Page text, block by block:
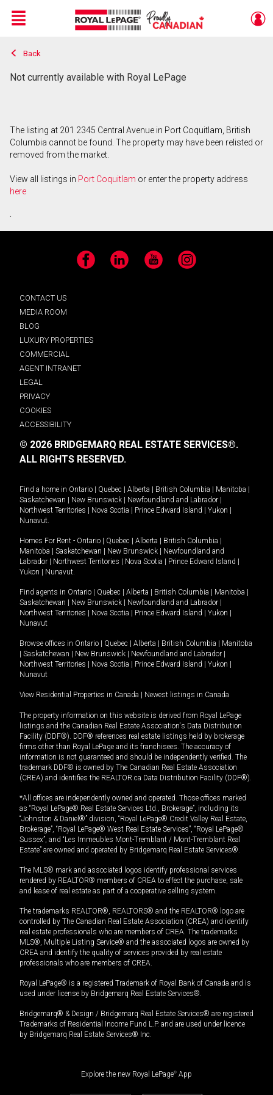
Live
En Direct
Menu
Back
Not currently available with Royal LePage
The listing at 201 2345 Central Avenue in Port Coquitlam, British
Columbia cannot be found. The property may have been relisted or
removed from the market.
View all listings in Port Coquitlam or enter the property address
here
.
Facebook LinkedIn YouTube Instagram
CONTACT US
MEDIA ROOM
BLOG
LUXURY PROPERTIES
COMMERCIAL
AGENT INTRANET
LEGAL
PRIVACY
COOKIES
ACCESSIBILITY
© 2026 BRIDGEMARQ REAL ESTATE SERVICES®.
ALL RIGHTS RESERVED.
Find a home in Ontario Quebec Alberta British Columbia Manitoba
Saskatchewan
New Brunswick Newfoundland and Labrador
Northwest Territories
Nova Scotia Prince Edward Island Yukon
Nunavut.
Homes For Rent - Ontario Quebec Alberta British Columbia
Manitoba
Saskatchewan New Brunswick
Newfoundland and
Labrador
Northwest Territories Nova Scotia Prince Edward Island
Yukon
Nunavut.
Find agents in Ontario Quebec Alberta British Columbia Manitoba
Saskatchewan
New Brunswick Newfoundland and Labrador
Northwest Territories
Nova Scotia Prince Edward Island Yukon
Nunavut
Browse offices in Ontario Quebec Alberta British Columbia
Manitoba
Saskatchewan New Brunswick Newfoundland and Labrador
Northwest Territories
Nova Scotia Prince Edward Island Yukon
Nunavut
View Residential Properties in Canada Newest listings in Canada
The property information on this website is derived from Royal LePage
listings and the Canadian Real Estate Association's Data Distribution
Facility (DDF®). DDF® references real estate listings held by brokerage
firms other than Royal LePage and its franchisees. The accuracy of
information is not guaranteed and should be independently verified. The
trademark DDF® is owned by The Canadian Real Estate Association
(CREA) and identifies the REALTOR.ca Data Distribution Facility (DDF®).
*All offices are independently owned and operated. Those offices marked
as “Royal LePage® Real Estate Services Ltd., Brokerage”, including its
“Johnston & Daniel®” division, “Royal LePage® Credit Valley Real Estate,
Brokerage”, “Royal LePage® West Real Estate Services”, “Royal LePage®
Sussex”, and “Les Immeubles Mont-Tremblant / Mont-Tremblant Real
Estate” are owned and operated by Bridgemarq Real Estate Services®.
The MLS® mark and associated logos identify professional services
rendered by REALTOR® members of CREA to effect the purchase, sale
and lease of real estate as part of a cooperative selling system.
The trademarks REALTOR®, REALTORS® and the REALTOR® logo are
controlled by The Canadian Real Estate Association (CREA) and identify
real estate professionals who are members of CREA. The trademarks
MLS®, Multiple Listing Service® and the associated logos are owned by
CREA and identify the quality of services provided by real estate
professionals who are members of CREA.
Royal LePage® is a registered Trademark of Royal Bank of Canada and is
used under license by Bridgemarq Real Estate Services®.
Bridgemarq® & Design / Bridgemarq Real Estate Services® are registered
Trademarks of Residential Income Fund L.P. and are used under licence
by Bridgemarq Real Estate Services® Inc.
Explore the new Royal LePage® App